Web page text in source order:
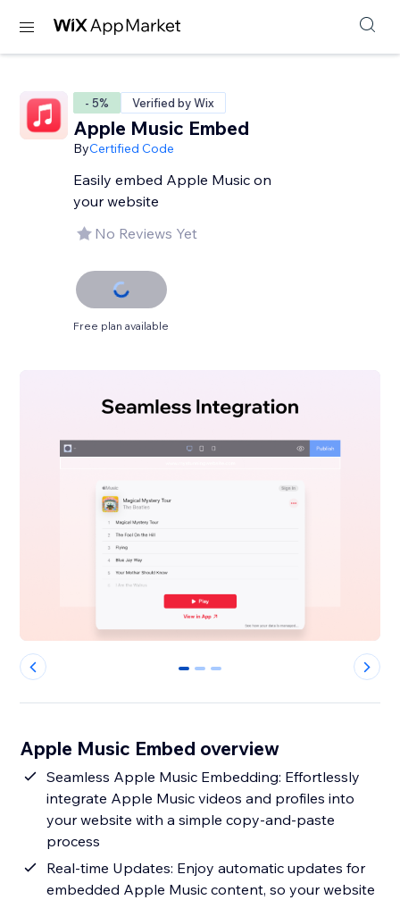
- 5% Verified by Wix
Apple Music Embed
ByCertified Code
Easily embed Apple Music on
your website
No Reviews Yet
Free plan available
0 1 2
Apple Music Embed overview
Seamless Apple Music Embedding: Effortlessly
integrate Apple Music videos and profiles into
your website with a simple copy-and-paste
process
Real-time Updates: Enjoy automatic updates for
embedded Apple Music content, so your website